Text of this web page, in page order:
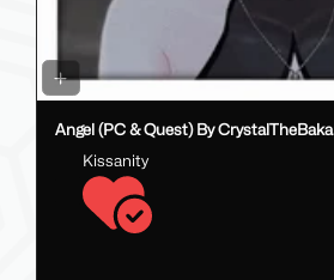
Angel (PC & Quest) By CrystalTheBaka
Kissanity